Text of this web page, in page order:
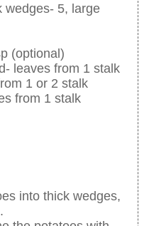
wedges- 5, large
(optional)
leaves from 1 stalk
1 or 2 stalk
from 1 stalk
into thick wedges,